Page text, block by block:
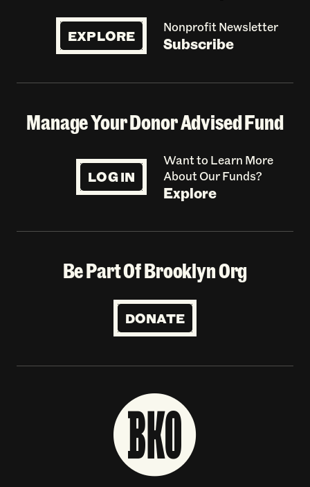
EXPLORE Nonprofit Newsletter
Subscribe
Manage Your Donor Advised Fund
LOG IN
Want to Learn More
About Our Funds?
Explore
Be Part Of Brooklyn Org
DONATE